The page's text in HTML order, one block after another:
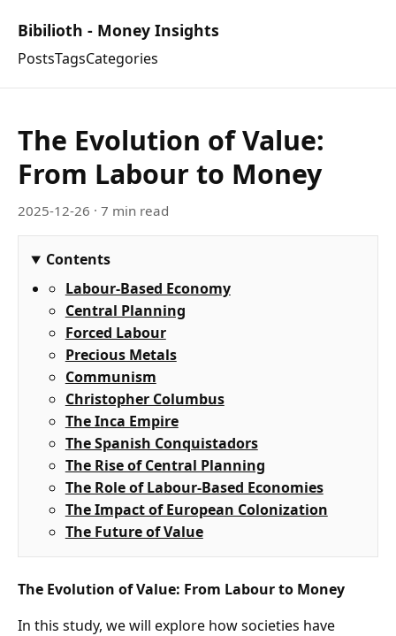
Bibilioth - Money Insights
PostsTagsCategories
The Evolution of Value:
From Labour to Money
2025-12-26 · 7 min read
Contents
Labour-Based Economy
Central Planning
Forced Labour
Precious Metals
Communism
Christopher Columbus
The Inca Empire
The Spanish Conquistadors
The Rise of Central Planning
The Role of Labour-Based Economies
The Impact of European Colonization
The Future of Value
The Evolution of Value: From Labour to Money
In this study, we will explore how societies have